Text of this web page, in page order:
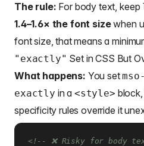
The rule: For body text, keep
1.4–1.6× the font sizewhen
font size, that means a
"exactly" Set in CSS But
What happens: You set
exactly in a <style>
specificity rules override it
<!-- ❌ Risky for body